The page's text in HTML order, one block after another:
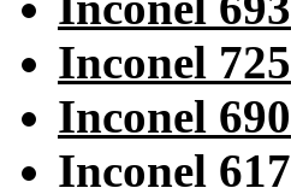
Inconel 725
Inconel 690
Inconel 617